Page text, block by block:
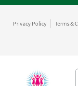
Privacy Policy Terms &